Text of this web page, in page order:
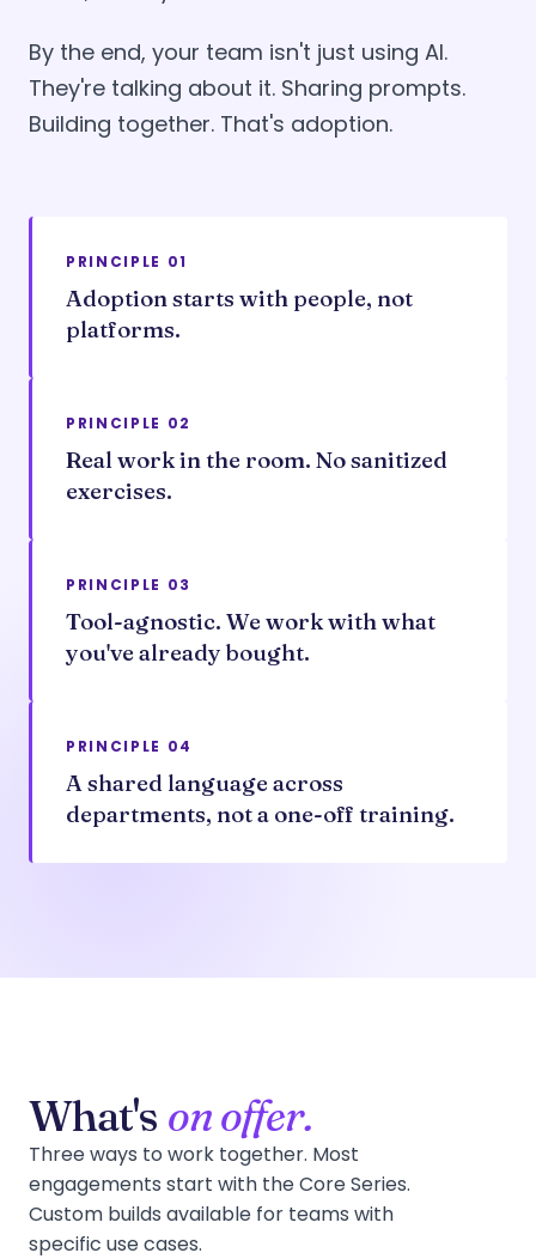
By the end, your team isn't just using AI.
They're talking about it. Sharing prompts.
Building together. That's adoption.
PRINCIPLE 01
Adoption starts with people, not
platforms.
PRINCIPLE 02
Real work in the room. No sanitized
exercises.
PRINCIPLE 03
Tool-agnostic. We work with what
you've already bought.
PRINCIPLE 04
A shared language across
departments, not a one-off training.
What's on offer.
Three ways to work together. Most
engagements start with the Core Series.
Custom builds available for teams with
specific use cases.